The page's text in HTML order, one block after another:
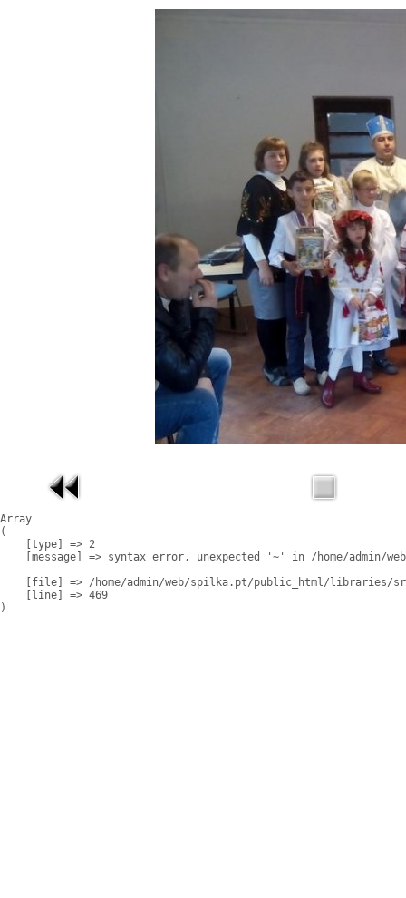
Array
(
    [type] => 2
[message] => syntax error, unexpected '~' in /home/admin/
[file] => /home/admin/web/spilka.pt/public_html/libraries/
    [line] => 469